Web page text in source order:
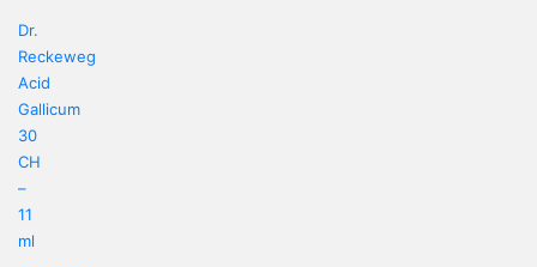
Dr.
Reckeweg
Acid
Gallicum
30
CH
–
11
ml